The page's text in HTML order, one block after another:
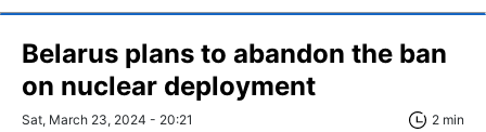
Belarus plans to abandon the ban
on nuclear deployment
Sat, March 23, 2024 - 20:21 2 min